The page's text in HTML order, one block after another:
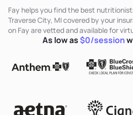
Fay helps you find the best
Traverse City, MI covered by your
on Fay are vetted and available for
As low as$0/session